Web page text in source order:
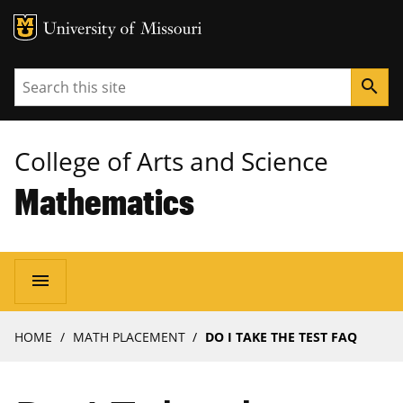
MU Logo
Search search
College of Arts and Science
Mathematics
Main
navigation
menu
Breadcrumb
HOME MATH PLACEMENT DO I TAKE THE TEST FAQ